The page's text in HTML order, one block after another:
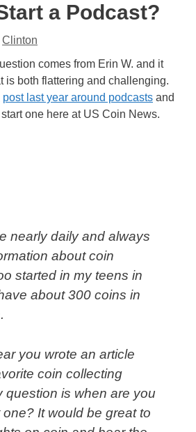
a Podcast?
Clinton
comes from Erin W. and it
is both flattering and challenging.
post last year around podcasts and
one here at US Coin News.
nearly daily and always
about coin
started in my teens in
about 300 coins in
you wrote an article
coin collecting
question is when are you
It would be great to